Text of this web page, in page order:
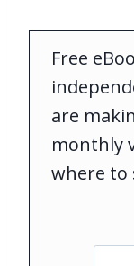
Free
are
monthly
where to